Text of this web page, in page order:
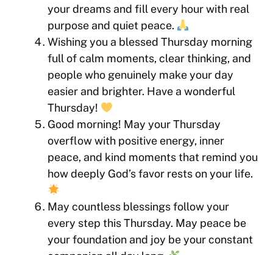
your dreams and fill every hour with real
purpose and quiet peace.
Wishing you a blessed Thursday morning
full of calm moments, clear thinking, and
people who genuinely make your day
easier and brighter. Have a wonderful
Thursday!
Good morning! May your Thursday
overflow with positive energy, inner
peace, and kind moments that remind you
how deeply God’s favor rests on your life.
May countless blessings follow your
every step this Thursday. May peace be
your foundation and joy be your constant